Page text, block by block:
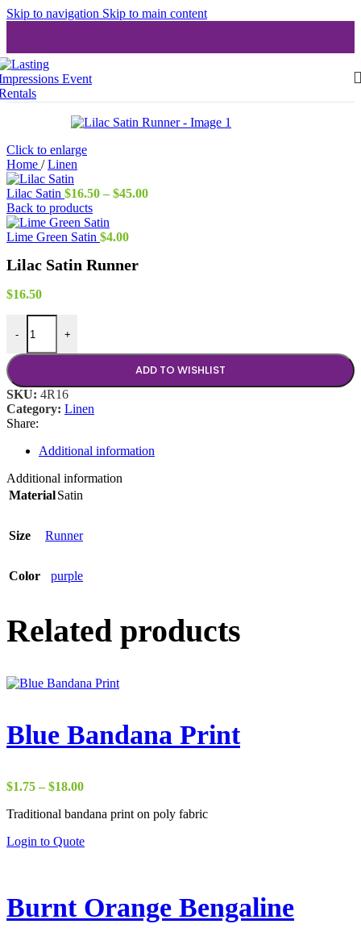
Skip to navigation Skip to main content
Click to enlarge
Home / Linen
Lilac Satin $16.50 – $45.00Price
Back to products
Lime Green Satin $4.00
Lilac Satin Runner
$16.50
-
Lilac Satin Runner quantity
+
ADD TO WISHLIST
SKU: 4R16
Category: Linen
Share:
Additional information
Additional information
MaterialSatin
Size Runner
Color purple
Related products
Blue Bandana Print
$1.75 – $18.00Price
$1.75
$18.00
Traditional bandana print on poly fabric
Login to Quote
Burnt Orange Bengaline